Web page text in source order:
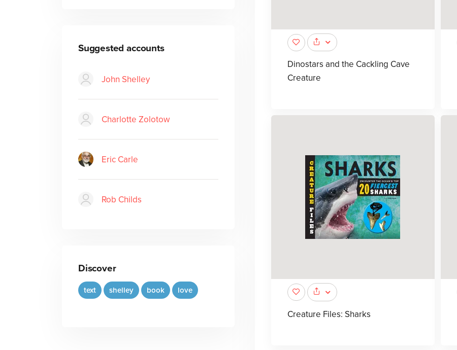
Suggested accounts
John Shelley
Charlotte Zolotow
Eric Carle
Rob Childs
Discover
text shelley book love
Dinostars and the Cackling Cave
Creature
Creature Files: Sharks